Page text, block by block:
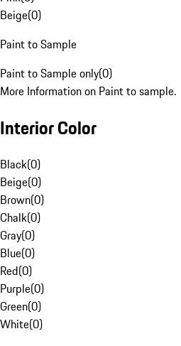
Beige(0)
Paint to Sample
Paint to Sample only(0)
More Information on Paint to sample.
Interior Color
Black(0)
Beige(0)
Brown(0)
Chalk(0)
Gray(0)
Blue(0)
Red(0)
Purple(0)
Green(0)
White(0)